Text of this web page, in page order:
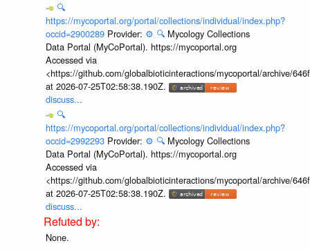
🔍
https://mycoportal.org/portal/collections/individual/index.php?
occid=2900289 Provider: ⚙️ 🔍 Mycology Collections
Data Portal (MyCoPortal). https://mycoportal.org
Accessed via
<https://github.com/globalbioticinteractions/mycoportal/archive/
at 2026-07-25T02:58:38.190Z.
discuss...
🔍
https://mycoportal.org/portal/collections/individual/index.php?
occid=2992293 Provider: ⚙️ 🔍 Mycology Collections
Data Portal (MyCoPortal). https://mycoportal.org
Accessed via
<https://github.com/globalbioticinteractions/mycoportal/archive/
at 2026-07-25T02:58:38.190Z.
discuss...
None.